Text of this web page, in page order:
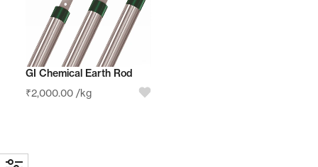
GI Chemical Earth Rod
₹2,000.00 /kg